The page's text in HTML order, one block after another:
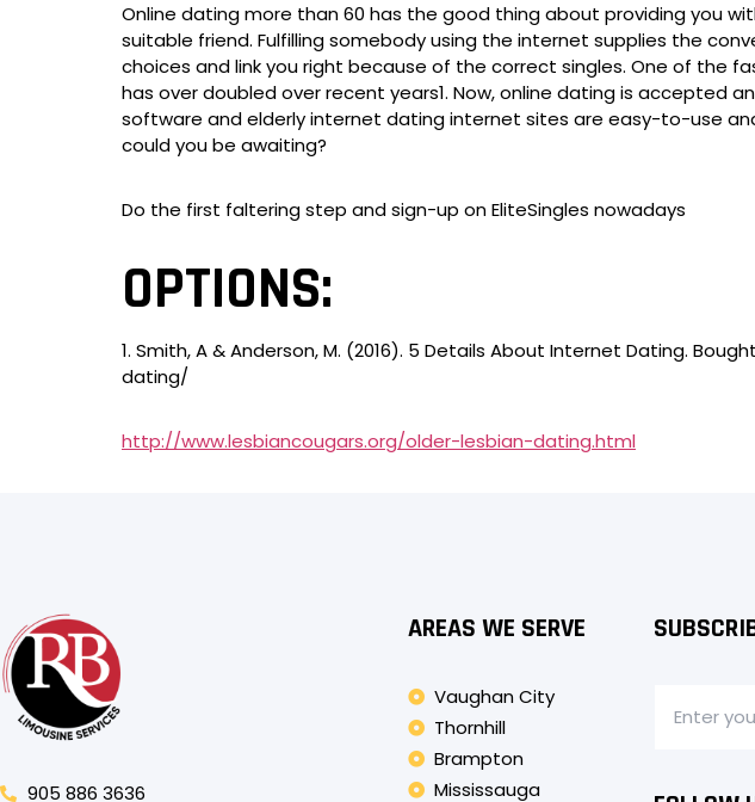
Online dating more than 60 has the good thing about providing you
suitable friend. Fulfilling somebody using the internet supplies the
choices and link you right because of the correct singles. One of the
has over doubled over recent years1. Now, online dating is accepted
software and elderly internet dating internet sites are easy-to-use
could you be awaiting?
Do the first faltering step and sign-up on EliteSingles nowadays
OPTIONS:
1. Smith, A & Anderson, M. (2016). 5 Details About Internet Dating.
dating/
http://www.lesbiancougars.org/older-lesbian-dating.html
905 886 3636
AREAS WE SERVE
Vaughan City
Thornhill
Brampton
Mississauga